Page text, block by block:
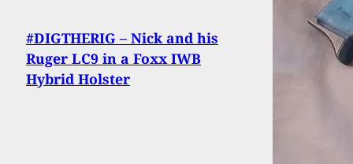
#DIGTHERIG – Nick and his
Ruger LC9 in a Foxx IWB
Hybrid Holster